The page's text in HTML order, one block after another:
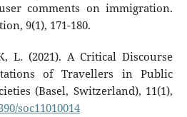
comments on immigration.
9(1), 171-180.
L. (2021). A Critical Discourse
of Travellers in Public
(Basel, Switzerland), 11(1),
soc11010014